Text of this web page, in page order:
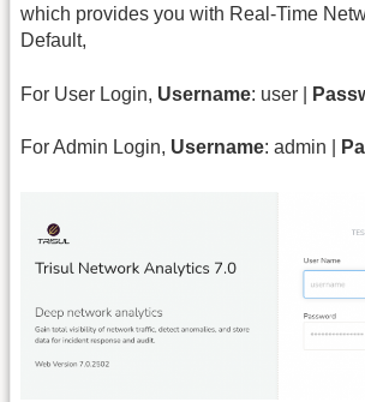
which provides you with Real-Time
Default,
For User Login, Username: user |
For Admin Login, Username: admin |